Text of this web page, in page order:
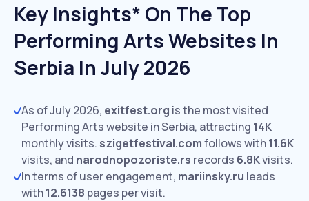
Key Insights* On The Top
Performing Arts Websites In
Serbia In July 2026
As of July 2026, exitfest.org is the most visited
Performing Arts website in Serbia, attracting 14K
monthly visits. szigetfestival.comfollows with11.6K
visits, and narodnopozoriste.rs records 6.8Kvisits.
In terms of user engagement, mariinsky.ru leads
with12.6138 pages per visit.